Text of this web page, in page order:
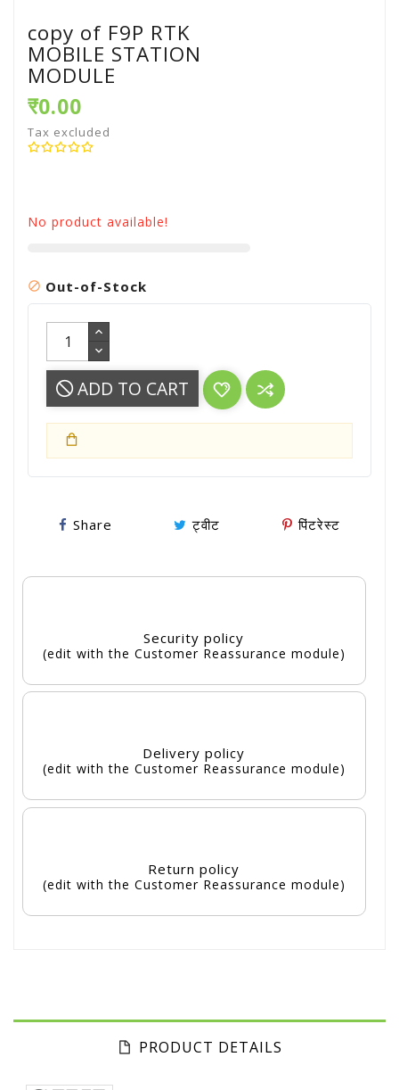
copy of F9P RTK
MOBILE STATION
MODULE
₹0.00
Tax excluded
No product available!
 Out-of-Stock
ADD TO CART
Share ट्वीट पिंटरेस्ट
Security policy
(edit with the Customer Reassurance module)
Delivery policy
(edit with the Customer Reassurance module)
Return policy
(edit with the Customer Reassurance module)
PRODUCT DETAILS